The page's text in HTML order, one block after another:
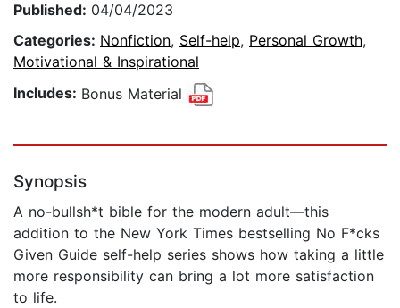
Published: 04/04/2023
Categories: Nonfiction, Self-help, Personal Growth,
Motivational & Inspirational
Includes: Bonus Material
Synopsis
A no-bullsh*t bible for the modern adult—this
addition to the New York Times bestselling No F*cks
Given Guide self-help series shows how taking a little
more responsibility can bring a lot more satisfaction
to life.